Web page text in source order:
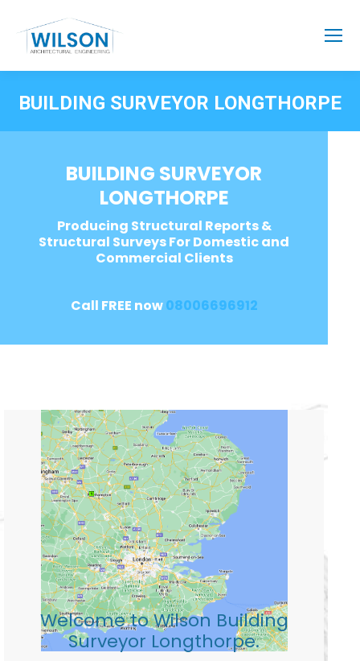
BUILDING SURVEYOR LONGTHORPE
BUILDING SURVEYOR
LONGTHORPE
Producing Structural Reports &
Structural Surveys For Domestic and
Commercial Clients
Call FREE now08006696912
Welcome to Wilson Building
Surveyor Longthorpe.